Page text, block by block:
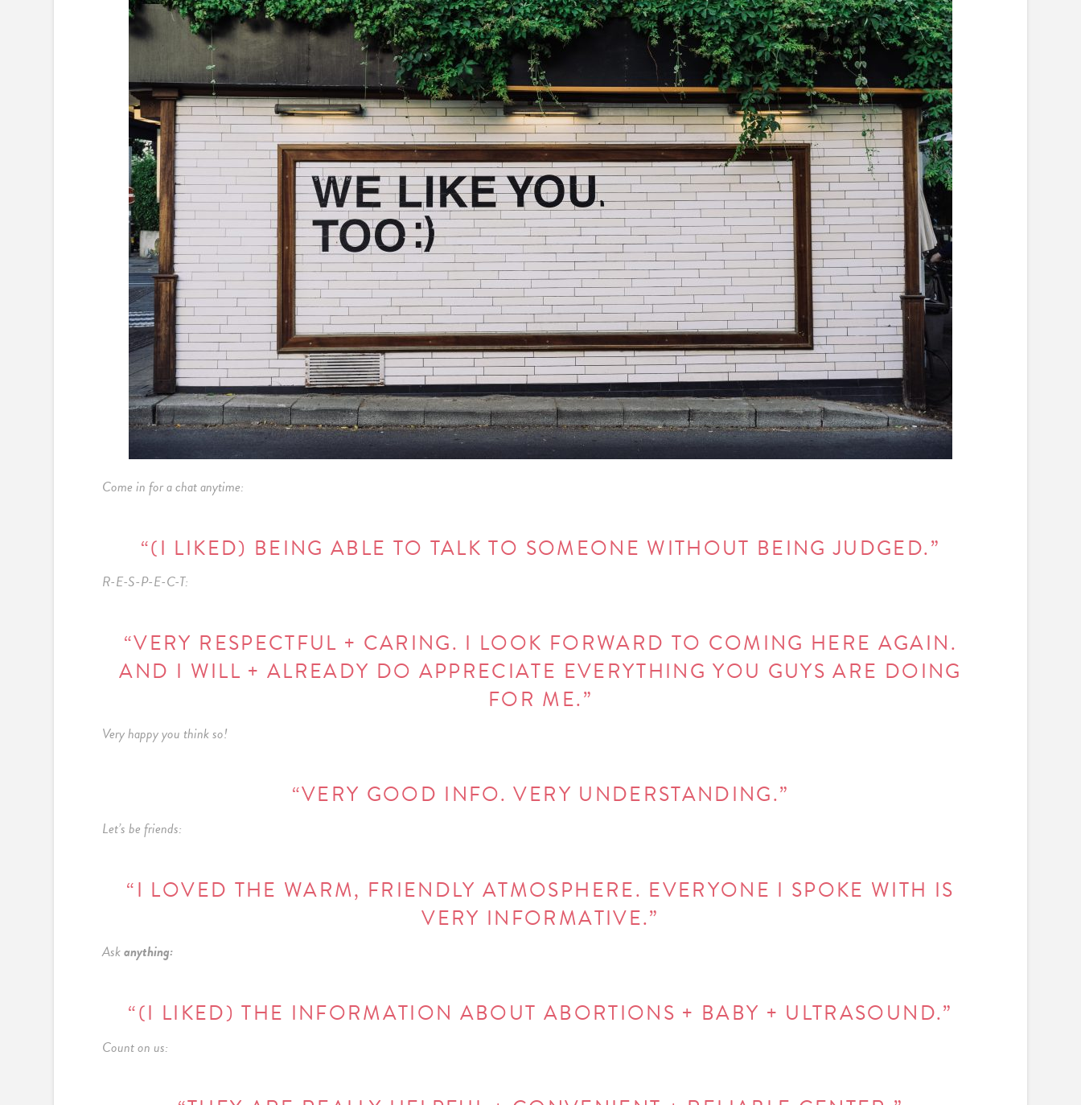
Come in for a chat anytime:
“(I LIKED) BEING ABLE TO TALK TO SOMEONE WITHOUT BEING JUDGED.”
R-E-S-P-E-C-T:
“VERY RESPECTFUL + CARING. I LOOK FORWARD TO COMING HERE AGAIN.
AND I WILL + ALREADY DO APPRECIATE EVERYTHING YOU GUYS ARE DOING
FOR ME.”
Very happy you think so!
“VERY GOOD INFO. VERY UNDERSTANDING.”
Let’s be friends:
“I LOVED THE WARM, FRIENDLY ATMOSPHERE. EVERYONE I SPOKE WITH IS
VERY INFORMATIVE.”
Askanything:
“(I LIKED) THE INFORMATION ABOUT ABORTIONS + BABY + ULTRASOUND.”
Count on us: